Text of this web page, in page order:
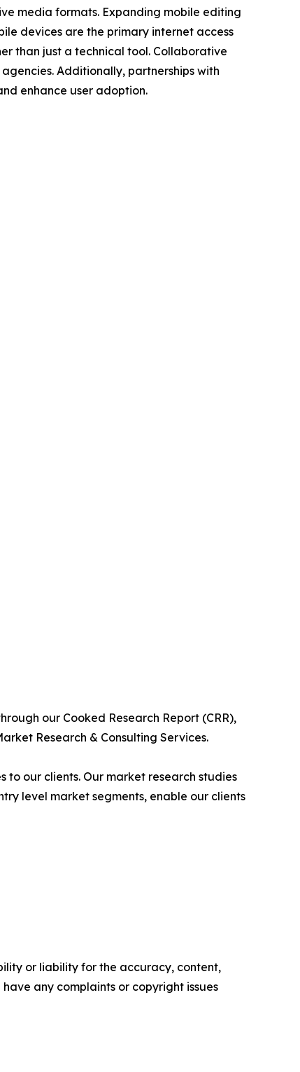
media formats. Expanding mobile editing
devices are the primary internet access
than just a technical tool. Collaborative
Additionally, partnerships with
enhance user adoption.
our Cooked Research Report (CRR),
Research & Consulting Services.
our clients. Our market research studies
level market segments, enable our clients
or liability for the accuracy, content,
any complaints or copyright issues